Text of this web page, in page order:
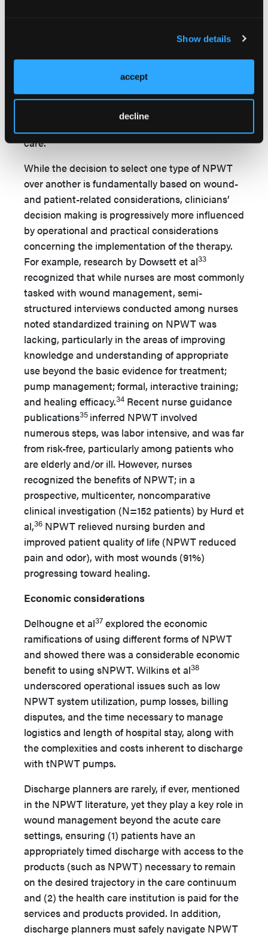
Show details
accept
decline
period; the authors concluded it should be
of wounds.5Increasingly, sNPWT is being
applied in the primary and home care setting,
where it is described as having the potential to
improve the efficacy of wound management and
care.
While the decision to select one type of NPWT
over another is fundamentally based on wound-
and patient-related considerations, clinicians’
decision making is progressively more influenced
by operational and practical considerations
concerning the implementation of the therapy.
For example, research by Dowsett et al33
recognized that while nurses are most commonly
tasked with wound management, semi-
structured interviews conducted among nurses
noted standardized training on NPWT was
lacking, particularly in the areas of improving
knowledge and understanding of appropriate
use beyond the basic evidence for treatment;
pump management; formal, interactive training;
and healing efficacy.34 Recent nurse guidance
publications35 inferred NPWT involved
numerous steps, was labor intensive, and was far
from risk-free, particularly among patients who
are elderly and/or ill. However, nurses
recognized the benefits of NPWT; in a
prospective, multicenter, noncomparative
clinical investigation (N=152 patients) by Hurd et
al,36 NPWT relieved nursing burden and
improved patient quality of life (NPWT reduced
pain and odor), with most wounds (91%)
progressing toward healing.
Economic considerations
Delhougne et al37 explored the economic
ramifications of using different forms of NPWT
and showed there was a considerable economic
benefit to using sNPWT. Wilkins et al38
underscored operational issues such as low
NPWT system utilization, pump losses, billing
disputes, and the time necessary to manage
logistics and length of hospital stay, along with
the complexities and costs inherent to discharge
with tNPWT pumps.
Discharge planners are rarely, if ever, mentioned
in the NPWT literature, yet they play a key role in
wound management beyond the acute care
settings, ensuring (1) patients have an
appropriately timed discharge with access to the
products (such as NPWT) necessary to remain
on the desired trajectory in the care continuum
and (2) the health care institution is paid for the
services and products provided. In addition,
discharge planners must safely navigate NPWT